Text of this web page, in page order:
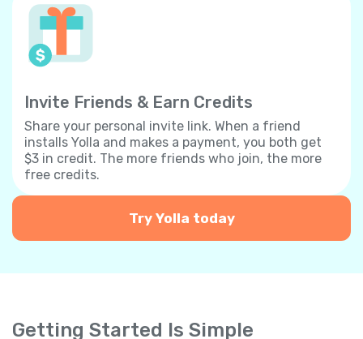
Invite Friends & Earn Credits
Share your personal invite link. When a friend
installs Yolla and makes a payment, you both get
$3 in credit. The more friends who join, the more
free credits.
Try Yolla today
Getting Started Is Simple